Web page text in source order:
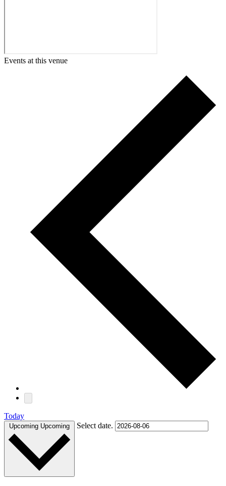
Events at this venue
Today
Upcoming Upcoming Select date.